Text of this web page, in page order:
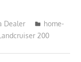
15, 2017
Dealer
home-
200